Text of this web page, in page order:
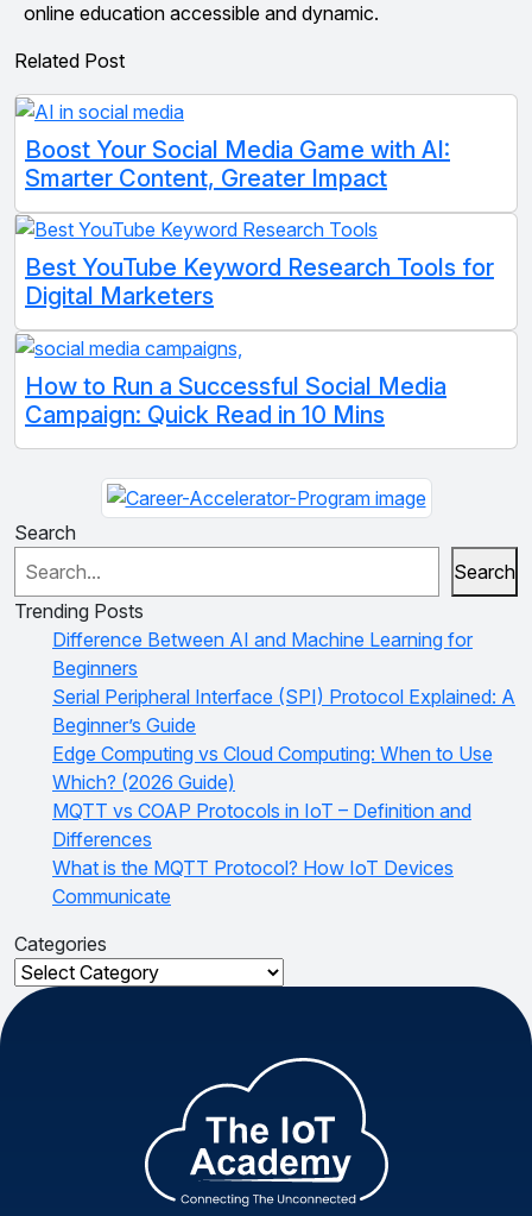
online education accessible and dynamic.
Related Post
Boost Your Social Media Game with AI:
Smarter Content, Greater Impact
Best YouTube Keyword Research Tools for
Digital Marketers
How to Run a Successful Social Media
Campaign: Quick Read in 10 Mins
Search
Search
Trending Posts
Difference Between AI and Machine Learning for
Beginners
Serial Peripheral Interface (SPI) Protocol Explained: A
Beginner’s Guide
Edge Computing vs Cloud Computing: When to Use
Which? (2026 Guide)
MQTT vs COAP Protocols in IoT – Definition and
Differences
What is the MQTT Protocol? How IoT Devices
Communicate
Categories
Categories